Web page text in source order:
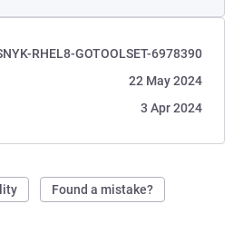
RHEL8-GOTOOLSET-6978390
22 May 2024
3 Apr 2024
Found a mistake?